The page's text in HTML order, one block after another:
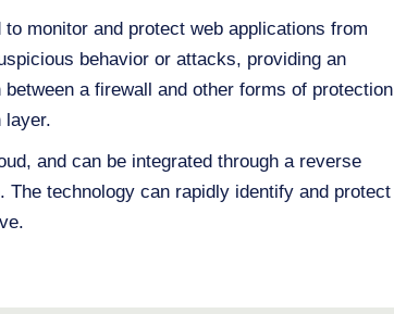
monitor and protect web applications from
behavior or attacks, providing an
a firewall and other forms of protection
layer.
and can be integrated through a reverse
technology can rapidly identify and protect